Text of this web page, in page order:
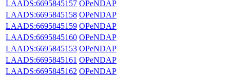
LAADS:6695845157 OPeNDAP
LAADS:6695845158 OPeNDAP
LAADS:6695845159 OPeNDAP
LAADS:6695845160 OPeNDAP
LAADS:6695845153 OPeNDAP
LAADS:6695845161 OPeNDAP
LAADS:6695845162 OPeNDAP